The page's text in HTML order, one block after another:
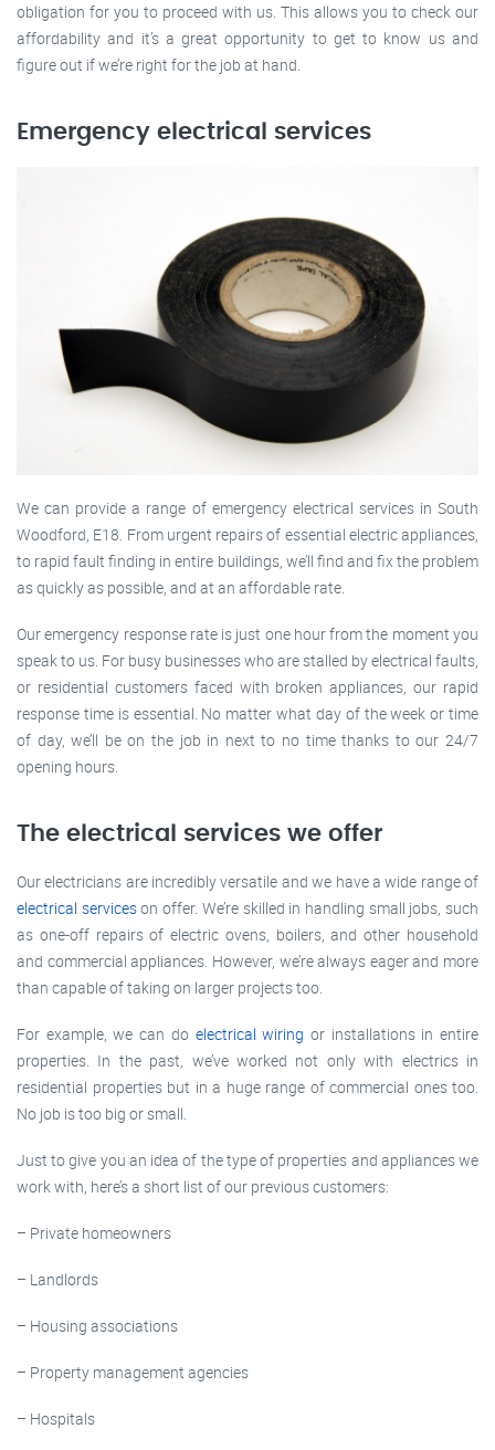
obligation for you to proceed with us. This allows you to check our
affordability and it’s a great opportunity to get to know us and
figure out if we’re right for the job at hand.
Emergency electrical services
We can provide a range of emergency electrical services in South
Woodford, E18. From urgent repairs of essential electric appliances,
to rapid fault finding in entire buildings, we’ll find and fix the problem
as quickly as possible, and at an affordable rate.
Our emergency response rate is just one hour from the moment you
speak to us. For busy businesses who are stalled by electrical faults,
or residential customers faced with broken appliances, our rapid
response time is essential. No matter what day of the week or time
of day, we’ll be on the job in next to no time thanks to our 24/7
opening hours.
The electrical services we offer
Our electricians are incredibly versatile and we have a wide range of
electrical serviceson offer. We’re skilled in handling small jobs, such
as one-off repairs of electric ovens, boilers, and other household
and commercial appliances. However, we’re always eager and more
than capable of taking on larger projects too.
For example, we can do electrical wiring or installations in entire
properties. In the past, we’ve worked not only with electrics in
residential properties but in a huge range of commercial ones too.
No job is too big or small.
Just to give you an idea of the type of properties and appliances we
work with, here’s a short list of our previous customers:
– Private homeowners
– Landlords
– Housing associations
– Property management agencies
– Hospitals